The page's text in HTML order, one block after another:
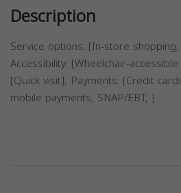
Description
Service options: [In-store
Accessibility: [Wheelchair-
[Quick visit], Payments: [Credit
mobile payments, SNAP/EBT, ]